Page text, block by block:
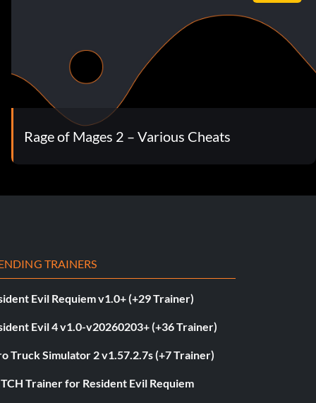
Rage of Mages 2 – Various Cheats
TRAINERS
Evil Requiem v1.0+ (+29 Trainer)
Evil 4 v1.0-v20260203+ (+36 Trainer)
Truck Simulator 2 v1.57.2.7s (+7 Trainer)
Trainer for Resident Evil Requiem